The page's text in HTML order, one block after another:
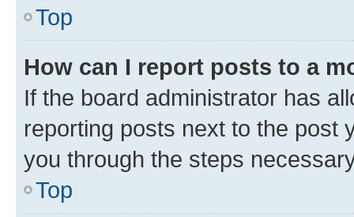
Top
How can I report posts to a
If the board administrator has
reporting posts next to the post
you through the steps
Top